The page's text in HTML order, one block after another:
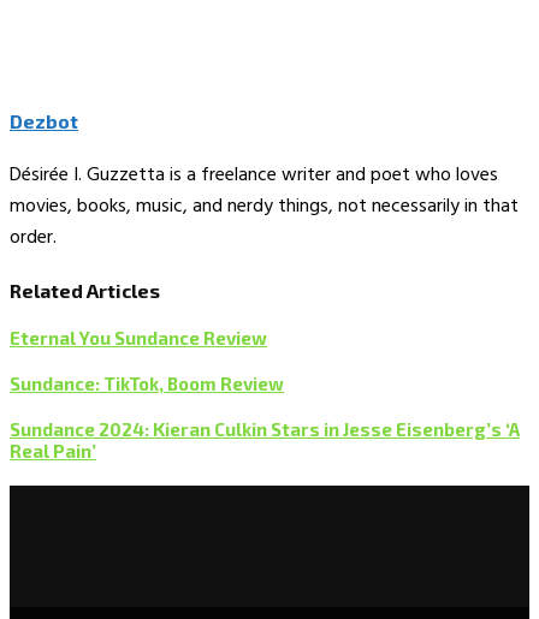
Dezbot
Désirée I. Guzzetta is a freelance writer and poet who loves
movies, books, music, and nerdy things, not necessarily in that
order.
Related Articles
Eternal You Sundance Review
Sundance: TikTok, Boom Review
Sundance 2024: Kieran Culkin Stars in Jesse Eisenberg’s ‘A
Real Pain’